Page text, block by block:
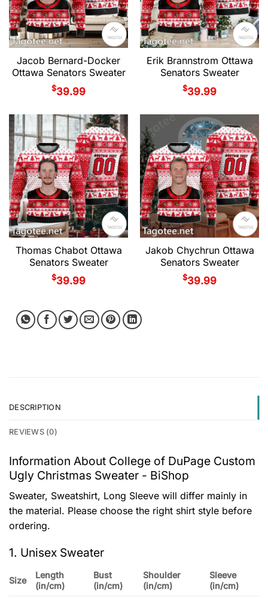
Jacob Bernard-Docker
Ottawa Senators Sweater
$39.99
Erik Brannstrom Ottawa
Senators Sweater
$39.99
Thomas Chabot Ottawa
Senators Sweater
$39.99
Jakob Chychrun Ottawa
Senators Sweater
$39.99
DESCRIPTION
REVIEWS (0)
Information About College of DuPage Custom
Ugly Christmas Sweater - BiShop
Sweater, Sweatshirt, Long Sleeve will differ mainly in
the material. Please choose the right shirt style before
ordering.
1. Unisex Sweater
Size
Length
(in/cm)
Bust
(in/cm)
Shoulder
(in/cm)
Sleeve
(in/cm)